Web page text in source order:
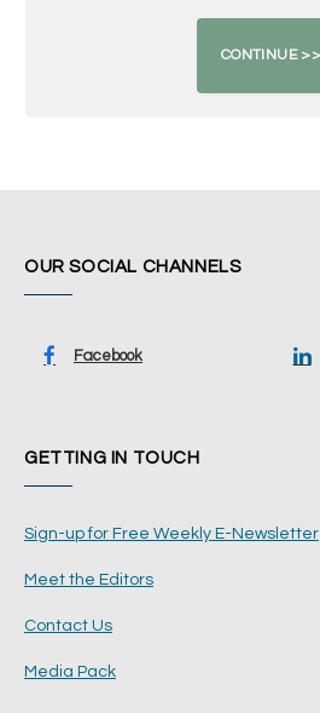
OUR SOCIAL CHANNELS
Facebook
GETTING IN TOUCH
Sign-up for Free Weekly E-Newsletter
Meet the Editors
Contact Us
Media Pack